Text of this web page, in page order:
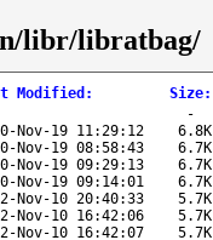
libr/libratbag/
Modified : Size:
-
Nov-19 11:29:12
6.8K
Nov-19 08:58:43
6.7K
Nov-19 09:29:13
6.7K
Nov-19 09:14:01
6.7K
Nov-10 20:40:33
5.7K
Nov-10 16:42:06
5.7K
Nov-10 16:42:07
5.7K